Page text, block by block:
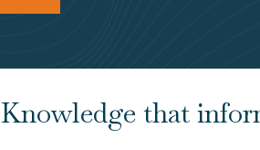
Knowledge that